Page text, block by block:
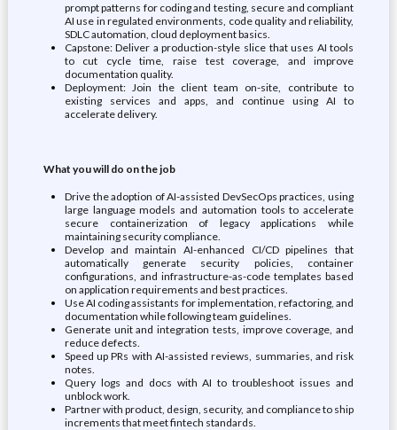
prompt patterns for coding and testing, secure and compliant
AI use in regulated environments, code quality and reliability,
SDLC automation, cloud deployment basics.
Capstone: Deliver a production-style slice that uses AI tools
to cut cycle time, raise test coverage, and improve
documentation quality.
Deployment: Join the client team on-site, contribute to
existing services and apps, and continue using AI to
accelerate delivery.
What you will do on the job
Drive the adoption of AI-assisted DevSecOps practices, using
large language models and automation tools to accelerate
secure containerization of legacy applications while
maintaining security compliance.
Develop and maintain AI-enhanced CI/CD pipelines that
automatically generate security policies, container
configurations, and infrastructure-as-code templates based
on application requirements and best practices.
Use AI coding assistants for implementation, refactoring, and
documentation while following team guidelines.
Generate unit and integration tests, improve coverage, and
reduce defects.
Speed up PRs with AI-assisted reviews, summaries, and risk
notes.
Query logs and docs with AI to troubleshoot issues and
unblock work.
Partner with product, design, security, and compliance to ship
increments that meet fintech standards.